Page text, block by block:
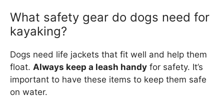
What safety gear do dogs need for
kayaking?
Dogs need life jackets that fit well and help them
float. Always keep a leash handy for safety. It’s
important to have these items to keep them safe
on water.